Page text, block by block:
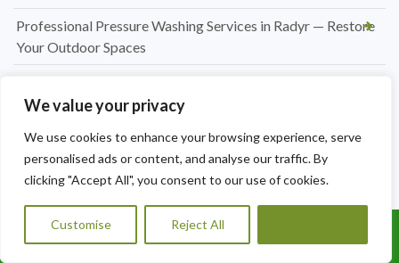
We value your privacy
We use cookies to enhance your browsing experience, serve
personalised ads or content, and analyse our traffic. By
clicking "Accept All", you consent to our use of cookies.
Customise Reject All
Professional Pressure Washing Services in Radyr — Restore
Your Outdoor Spaces
Affordable
Professional Hedge Cutting in Pentyrch — Tidy Gardens,
Expert Results
Hedge Cutting Talygarn | Professional Hedge Trimming by
Call Us: 07456995684